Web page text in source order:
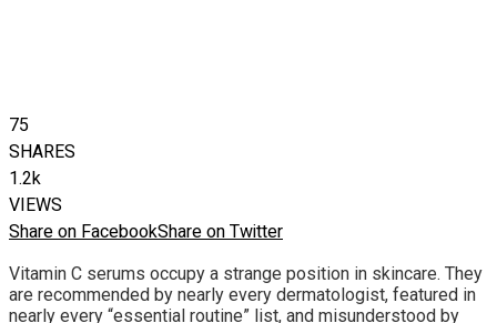
75
SHARES
1.2k
VIEWS
Share on FacebookShare on Twitter
Vitamin C serums occupy a strange position in skincare. They
are recommended by nearly every dermatologist, featured in
nearly every “essential routine” list, and misunderstood by